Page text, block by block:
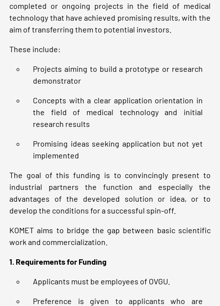
completed or ongoing projects in the field of medical
technology that have achieved promising results, with the
aim of transferring them to potential investors.
These include:
Projects aiming to build a prototype or research
demonstrator
Concepts with a clear application orientation in
the field of medical technology and initial
research results
Promising ideas seeking application but not yet
implemented
The goal of this funding is to convincingly present to
industrial partners the function and especially the
advantages of the developed solution or idea, or to
develop the conditions for a successful spin-off.
KOMET aims to bridge the gap between basic scientific
work and commercialization.
1. Requirements for Funding
Applicants must be employees of OVGU.
Preference is given to applicants who are